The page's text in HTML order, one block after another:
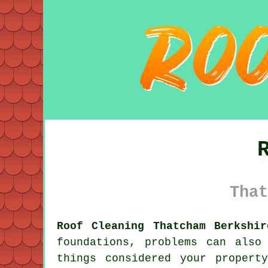
Roof Cleaning Thatcham
foundations, problems can
things considered your